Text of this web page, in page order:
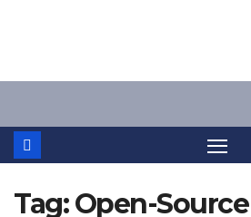
content
Tag:Open-